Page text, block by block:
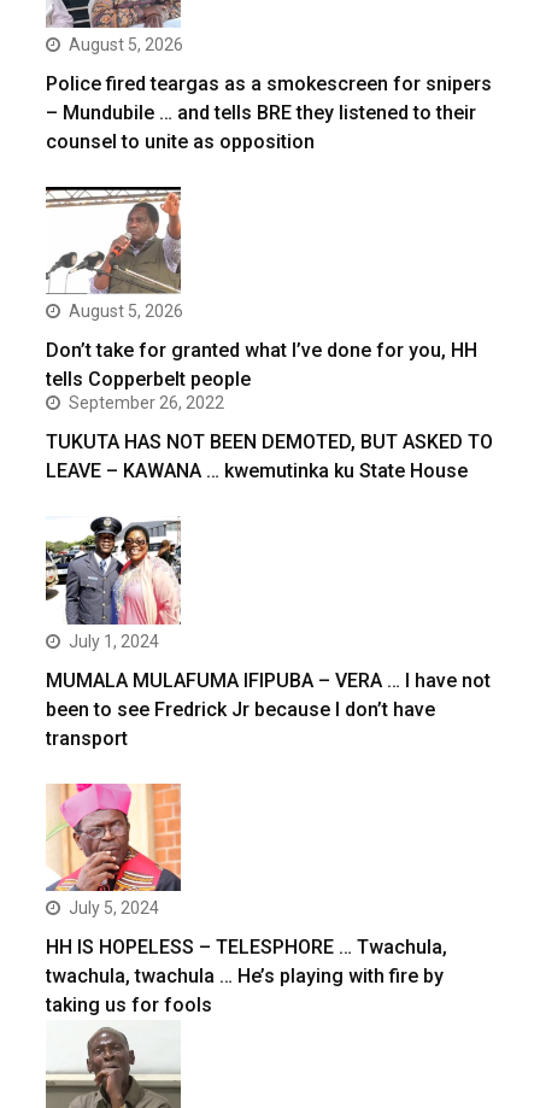
August 5, 2026
Police fired teargas as a smokescreen for snipers
– Mundubile … and tells BRE they listened to their
counsel to unite as opposition
August 5, 2026
Don’t take for granted what I’ve done for you, HH
tells Copperbelt people
September 26, 2022
TUKUTA HAS NOT BEEN DEMOTED, BUT ASKED TO
LEAVE – KAWANA … kwemutinka ku State House
July 1, 2024
MUMALA MULAFUMA IFIPUBA – VERA … I have not
been to see Fredrick Jr because I don’t have
transport
July 5, 2024
HH IS HOPELESS – TELESPHORE … Twachula,
twachula, twachula … He’s playing with fire by
taking us for fools